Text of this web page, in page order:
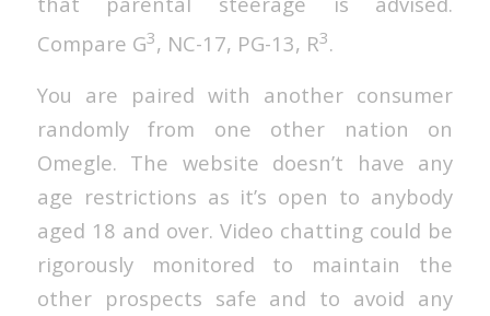
Compare G3, NC-17, PG-13, R3.
You are paired with another consumer
randomly from one other nation on
Omegle. The website doesn’t have any
age restrictions as it’s open to anybody
aged 18 and over. Video chatting could be
rigorously monitored to maintain the
other prospects safe and to avoid any